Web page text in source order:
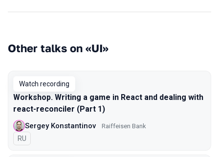
Other talks on «UI»
Watch recording
Workshop. Writing a game in React and dealing with
react-reconciler (Part 1)
Sergey Konstantinov Raiffeisen Bank
In Russian
RU